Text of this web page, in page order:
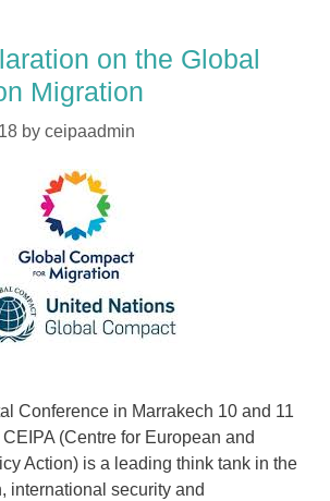
on the Global
Migration
by ceipaadmin
Conference in Marrakech 10 and 11
(Centre for European and
Action) is a leading think tank in the
international security and